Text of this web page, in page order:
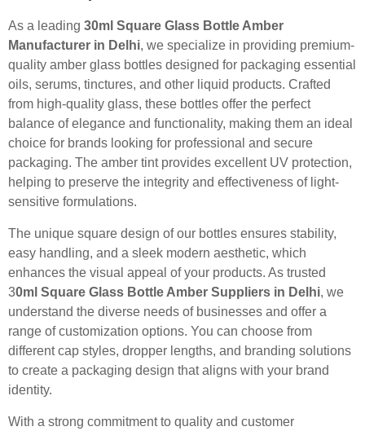
As a leading 30ml Square Glass Bottle Amber
Manufacturer in Delhi, we specialize in providing premium-
quality amber glass bottles designed for packaging essential
oils, serums, tinctures, and other liquid products. Crafted
from high-quality glass, these bottles offer the perfect
balance of elegance and functionality, making them an ideal
choice for brands looking for professional and secure
packaging. The amber tint provides excellent UV protection,
helping to preserve the integrity and effectiveness of light-
sensitive formulations.
The unique square design of our bottles ensures stability,
easy handling, and a sleek modern aesthetic, which
enhances the visual appeal of your products. As trusted
30ml Square Glass Bottle Amber Suppliers in Delhi, we
understand the diverse needs of businesses and offer a
range of customization options. You can choose from
different cap styles, dropper lengths, and branding solutions
to create a packaging design that aligns with your brand
identity.
With a strong commitment to quality and customer